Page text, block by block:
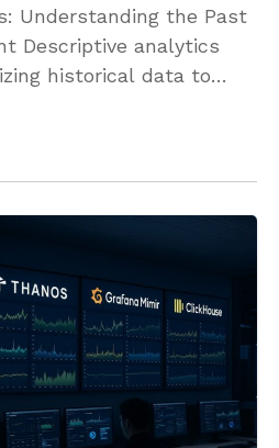
Understanding the Past
Descriptive analytics
historical data to
what happened,